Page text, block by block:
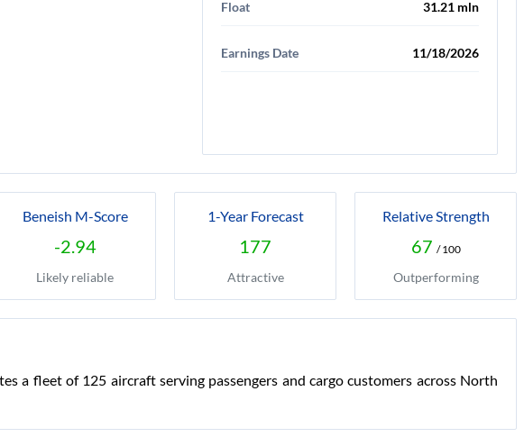
Float 31.21 mln
Earnings Date 11/18/2026
Beneish M-Score
-2.94
Likely reliable
1-Year Forecast
177
Attractive
Relative Strength
67 / 100
Outperforming
a fleet of 125 aircraft serving passengers and cargo customers across North